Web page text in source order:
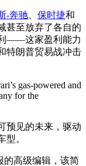
-奔驰 保时捷和
甚至放弃了各自的
——这家盈利能力
特朗普贸易战冲击
gas-powered and
for the
预见的未来，驱动
型。
的高级编辑，该简